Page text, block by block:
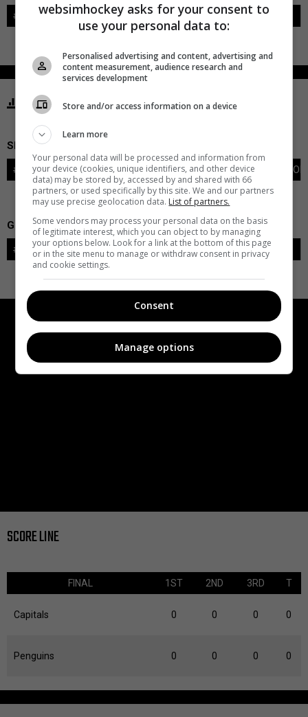
SAVES-SHOTS SV%
# GOALIE LVL
STATISTICS PENGUINS PITTSBURGH
SKATERS
PTS +/- PEN PIM TOI
# PLAYER POS G A
GOALIES
SAVES-SHOTS SV%
# GOALIE LVL
SCORE LINE
FINAL 1ST 2ND 3RD T
Capitals 0 0 0 0
Penguins 0 0 0 0
websimhockey asks for your consent to
use your personal data to:
Personalised advertising and content, advertising and
content measurement, audience research and
services development
Store and/or access information on a device
Learn more
Your personal data will be processed and information from
your device (cookies, unique identifiers, and other device
data) may be stored by, accessed by and shared with 66
partners, or used specifically by this site. We and our partners
may use precise geolocation data. List of partners.
Some vendors may process your personal data on the basis
of legitimate interest, which you can object to by managing
your options below. Look for a link at the bottom of this page
or in the site menu to manage or withdraw consent in privacy
and cookie settings.
Consent
Manage options